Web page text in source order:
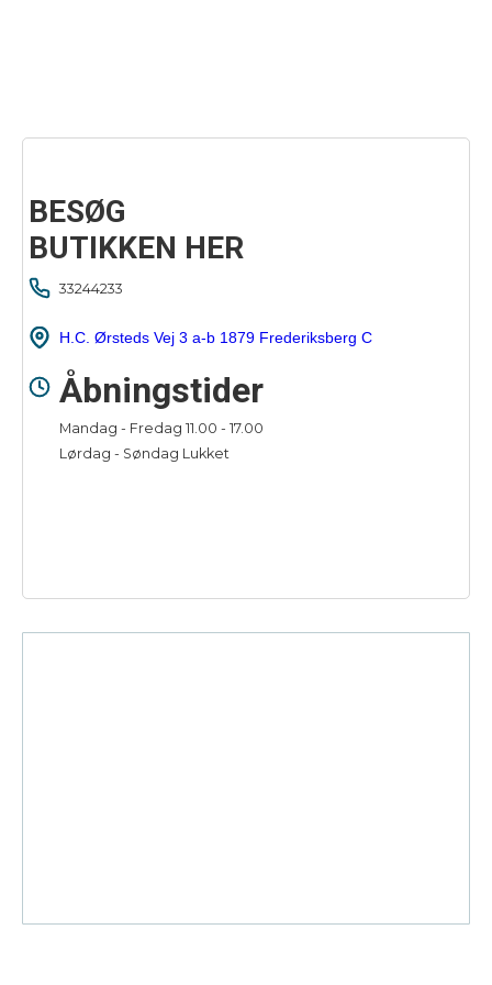
BESØG
BUTIKKEN HER
33244233
H.C. Ørsteds Vej 3 a-b 1879 Frederiksberg C
Åbningstider
Mandag - Fredag 11.00 - 17.00
Lørdag - Søndag Lukket